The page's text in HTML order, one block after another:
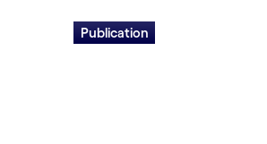
Publication